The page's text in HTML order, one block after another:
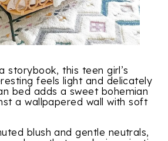
storybook, this teen girl’s
feels light and delicately
bed adds a sweet bohemian
a wallpapered wall with soft
blush and gentle neutrals,